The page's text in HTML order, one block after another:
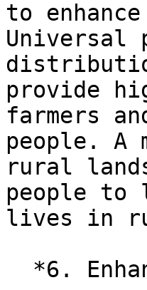
to
Universal
provide
farmers
people. A
rural
people to
lives in